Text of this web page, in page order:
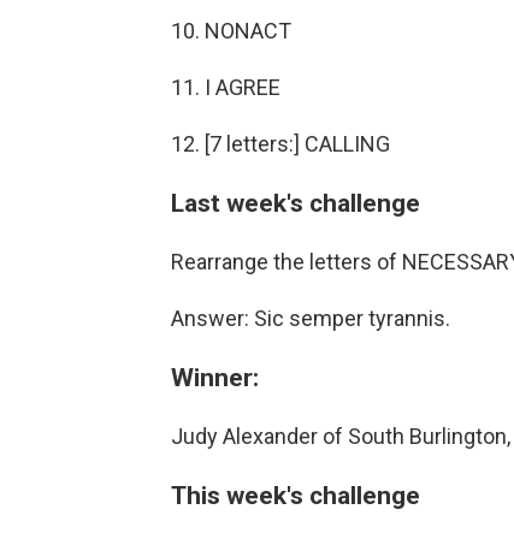
10. NONACT
11. I AGREE
12. [7 letters:] CALLING
Last week's challenge
Rearrange the letters of
Answer: Sic semper tyrannis.
Winner:
Judy Alexander of South
This week's challenge